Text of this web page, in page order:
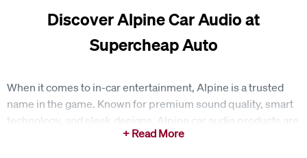
Supercheap Auto
name in the game. Known for premium sound quality, smart
technology, and sleek designs, Alpine car audio products are
built to transform the way you experience music on the road.
At Supercheap Auto, you’ll find a wide range of Alpine gear to